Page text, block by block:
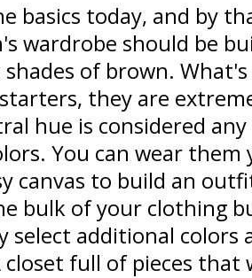
basics today, and by
wardrobe should be
of brown.
they are
hue is considered
You can wear them
canvas to build an
bulk of your clothing
select additional colors
closet full of pieces that